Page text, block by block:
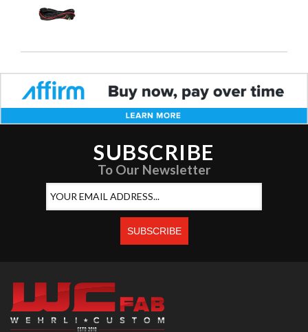
SUBSCRIBE
To Our Newsletter